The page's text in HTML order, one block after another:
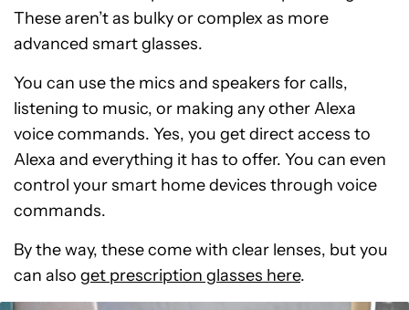
These aren’t as bulky or complex as more
advanced smart glasses.
You can use the mics and speakers for calls,
listening to music, or making any other Alexa
voice commands. Yes, you get direct access to
Alexa and everything it has to offer. You can even
control your smart home devices through voice
commands.
By the way, these come with clear lenses, but you
can also get prescription glasses here.